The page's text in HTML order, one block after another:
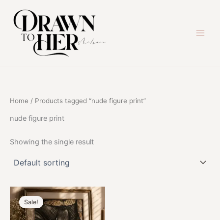
content
Home / Products tagged “nude figure print”
nude figure print
Showing the single result
Sale!